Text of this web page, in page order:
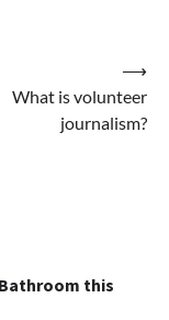
What is volunteer
journalism?
⟶
this